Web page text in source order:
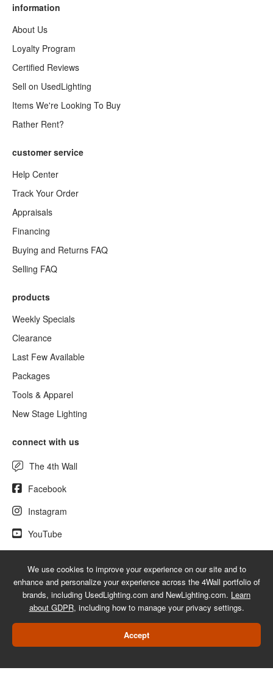
information
About Us
Loyalty Program
Certified Reviews
Sell on UsedLighting
Items We're Looking To Buy
Rather Rent?
customer service
Help Center
Track Your Order
Appraisals
Financing
Buying and Returns FAQ
Selling FAQ
products
Weekly Specials
Clearance
Last Few Available
Packages
Tools & Apparel
New Stage Lighting
connect with us
The 4th Wall
Facebook
Instagram
YouTube
© 2026 UsedLighting.com - A service mark of 4Wall Entertainment, Inc.
|
Terms | Privacy | GDPR | Do Not Sell My Information
We use cookies to improve your experience on our site and to
enhance and personalize your experience across the 4Wall portfolio of
brands, including UsedLighting.com and NewLighting.com. Learn
about GDPR, including how to manage your privacy settings.
Accept